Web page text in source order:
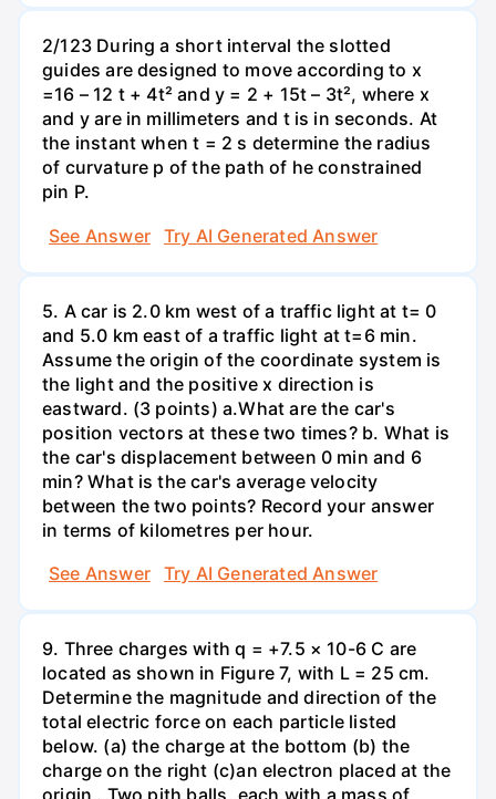
2/123 During a short interval the slotted
guides are designed to move according to x
=16 – 12 t + 4t² and y = 2 + 15t – 3t², where x
and y are in millimeters and t is in seconds. At
the instant when t = 2 s determine the radius
of curvature p of the path of he constrained
pin P.
See Answer
Try AI Generated Answer
5. A car is 2.0 km west of a traffic light at t= 0
and 5.0 km east of a traffic light at t=6 min.
Assume the origin of the coordinate system is
the light and the positive x direction is
eastward. (3 points) а.What are the car's
position vectors at these two times? b. What is
the car's displacement between 0 min and 6
min? What is the car's average velocity
between the two points? Record your answer
in terms of kilometres per hour.
See Answer
Try AI Generated Answer
9. Three charges with q = +7.5 × 10-6 C are
located as shown in Figure 7, with L = 25 cm.
Determine the magnitude and direction of the
total electric force on each particle listed
below. (a) the charge at the bottom (b) the
charge on the right (c)an electron placed at the
origin . Two pith balls, each with a mass of